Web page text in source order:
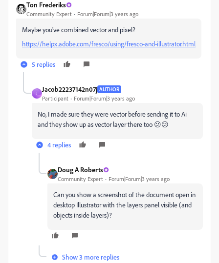
Ton Frederiks
Community Expert Forum|Forum|3 years ago
Maybe you've combined vector and pixel?
https://helpx.adobe.com/fresco/using/fresco-and-illustrator.html
5 replies
J
Jacob22237142n07j AUTHOR
Participant Forum|Forum|3 years ago
No, I made sure they were vector before sending it to Ai
and they show up as vector layer there too 😕😕
4 replies
Doug A Roberts
Community Expert Forum|Forum|3 years ago
Can you show a screenshot of the document open in
desktop Illustrator with the layers panel visible (and
objects inside layers)?
Show 3 more replies